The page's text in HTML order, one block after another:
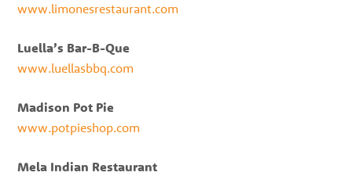
www.limonesrestaurant.com
Luella’s Bar-B-Que
www.luellasbbq.com
Madison Pot Pie
www.potpieshop.com
Mela Indian Restaurant